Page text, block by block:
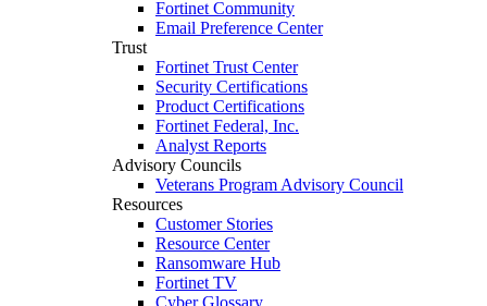
Fortinet Community
Email Preference Center
Trust
Fortinet Trust Center
Security Certifications
Product Certifications
Fortinet Federal, Inc.
Analyst Reports
Advisory Councils
Veterans Program Advisory Council
Resources
Customer Stories
Resource Center
Ransomware Hub
Fortinet TV
Cyber Glossary